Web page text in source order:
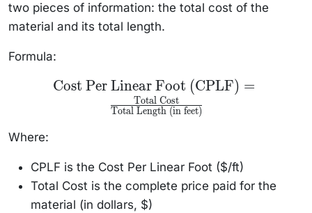
two pieces of information: the total cost of the
material and its total length.
Formula:
\text{Cost Per
Linear Foot
(CPLF)} =
\frac{\text{Total
Cost Per Linear Foot (CPLF) =
Total Length (in feet)
Total Cost
Where:
CPLF is the Cost Per Linear Foot ($/ft)
Total Cost is the complete price paid for the
material (in dollars, $)